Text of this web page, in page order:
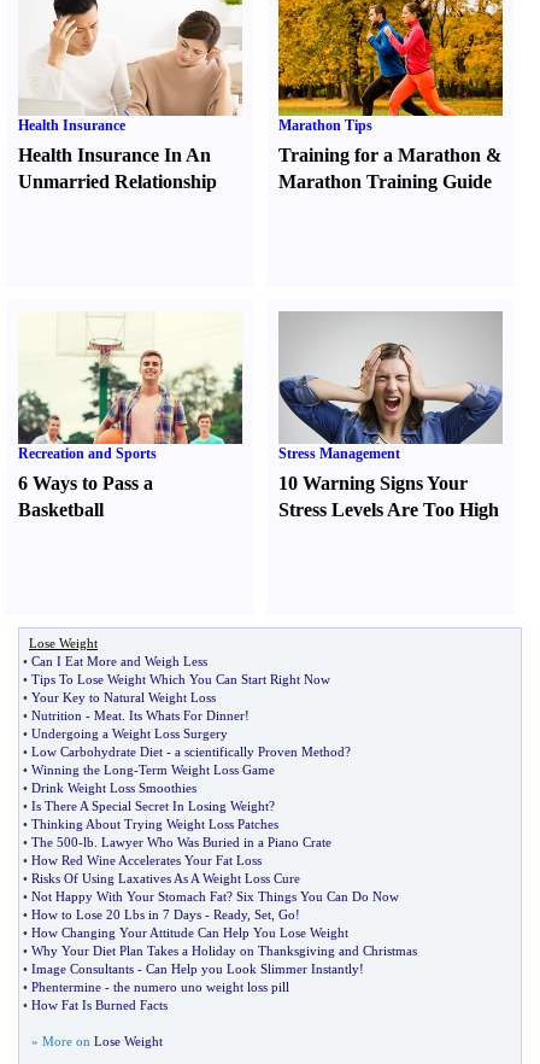
Health Insurance
Health Insurance In An
Unmarried Relationship
Marathon Tips
Training for a Marathon &
Marathon Training Guide
Recreation and Sports
6 Ways to Pass a
Basketball
Stress Management
10 Warning Signs Your
Stress Levels Are Too High
Lose Weight
• Can I Eat More and Weigh Less
• Tips To Lose Weight Which You Can Start Right Now
• Your Key to Natural Weight Loss
• Nutrition - Meat Its Whats For Dinner!
• Undergoing a Weight Loss Surgery
• Low Carbohydrate Diet - a scientifically Proven Method?
• Winning the Long-Term Weight Loss Game
• Drink Weight Loss Smoothies
• Is There A Special Secret In Losing Weight?
• Thinking About Trying Weight Loss Patches
• The 500-lb Lawyer Who Was Buried in a Piano Crate
• How Red Wine Accelerates Your Fat Loss
• Risks Of Using Laxatives As A Weight Loss Cure
• Not Happy With Your Stomach Fat? Six Things You Can Do Now
• How to Lose 20 Lbs in 7 Days - Ready, Set Go!
• How Changing Your Attitude Can Help You Lose Weight
• Why Your Diet Plan Takes a Holiday on Thanksgiving and Christmas
• Image Consultants - Can Help you Look Slimmer Instantly!
• Phentermine - the numero uno weight loss pill
• How Fat Is Burned Facts
» More on Lose Weight